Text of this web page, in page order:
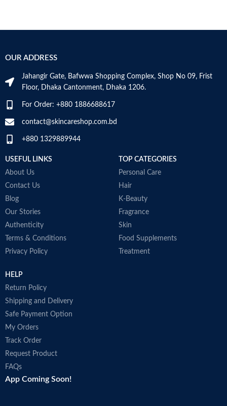
OUR ADDRESS
Jahangir Gate, Bafwwa Shopping Complex, Shop No 09, Frist
Floor, Dhaka Cantonment, Dhaka 1206.
For Order: +880 1886688617
contact@skincareshop.com.bd
+880 1329889944
USEFUL LINKS
About Us
Contact Us
Blog
Our Stories
Authenticity
Terms & Conditions
Privacy Policy
TOP CATEGORIES
Personal Care
Hair
K-Beauty
Fragrance
Skin
Food Supplements
Treatment
HELP
Return Policy
Shipping and Delivery
Safe Payment Option
My Orders
Track Order
Request Product
FAQs
App Coming Soon!